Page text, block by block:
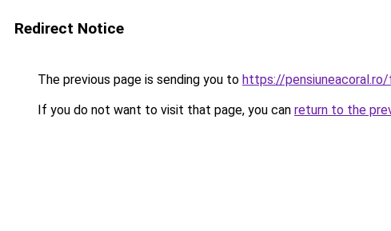
Redirect Notice
The previous page is sending you to https://pensiuneacoral.ro/
If you do not want to visit that page, you can return to the